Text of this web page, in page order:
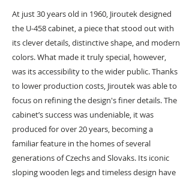
At just 30 years old in 1960, Jiroutek designed
the U-458 cabinet, a piece that stood out with
its clever details, distinctive shape, and modern
colors. What made it truly special, however,
was its accessibility to the wider public. Thanks
to lower production costs, Jiroutek was able to
focus on refining the design's finer details. The
cabinet’s success was undeniable, it was
produced for over 20 years, becoming a
familiar feature in the homes of several
generations of Czechs and Slovaks. Its iconic
sloping wooden legs and timeless design have